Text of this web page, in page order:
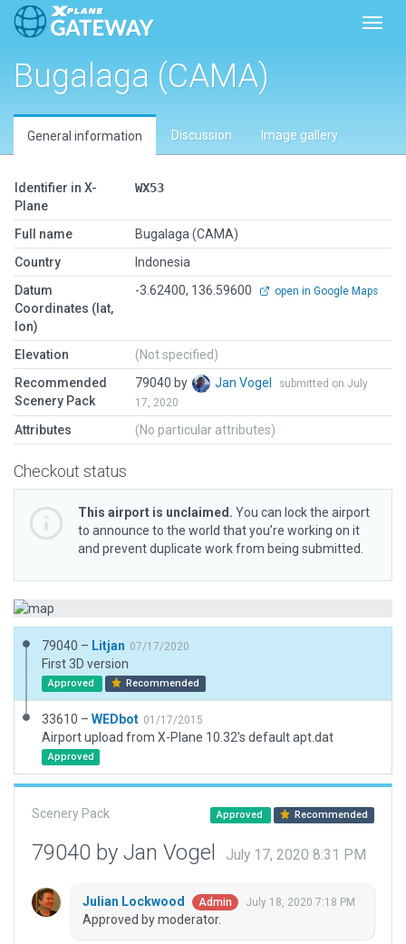
Bugalaga (CAMA)
General information Discussion Image gallery
Identifier in X-
Plane
WX53
Full name
Bugalaga (CAMA)
Country
Indonesia
Datum
Coordinates (lat,
lon)
-3.62400, 136.59600 open in Google Maps
Elevation
(Not specified)
Recommended
Scenery Pack
79040 by Jan Vogel
submitted on July
17, 2020
Attributes (No particular attributes)
Checkout status
This airport is unclaimed. You can lock the airport
to announce to the world that you’re working on it
and prevent duplicate work from being submitted.
79040 – Litjan 07/17/2020
First 3D version
Approved Recommended
33610 – WEDbot 01/17/2015
Airport upload from X-Plane 10.32's default apt.dat
Approved
Scenery Pack Approved Recommended
79040 by Jan Vogel July 17, 2020 8:31 PM
Julian Lockwood Admin July 18, 2020 7:18 PM
Approved by moderator.